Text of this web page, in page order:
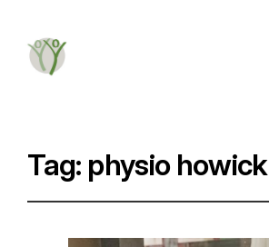
Tag: physio howick